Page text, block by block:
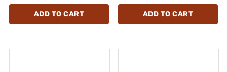
ADD TO CART ADD TO CART